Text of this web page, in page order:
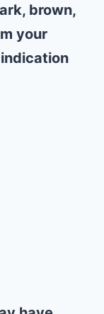
brown,
your